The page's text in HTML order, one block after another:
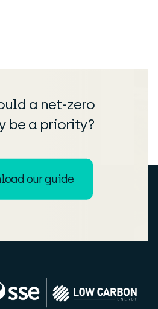
a net-zero
be a priority?
our guide